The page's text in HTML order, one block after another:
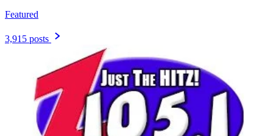
Featured
3,915 posts